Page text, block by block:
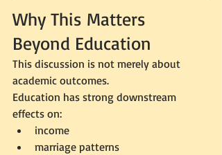
Why This Matters
Beyond Education
This discussion is not merely about
academic outcomes.
Education has strong downstream
effects on:
income
marriage patterns